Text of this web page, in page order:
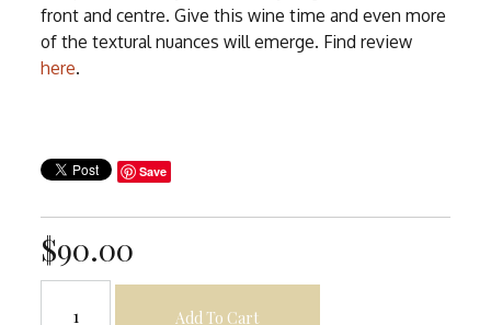
front and centre. Give this wine time and even more
of the textural nuances will emerge. Find review
here.
Save
$90.00
Add To Cart